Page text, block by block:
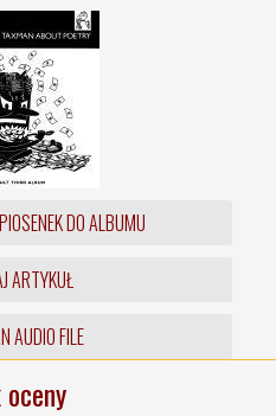
DO ALBUMU
ARTYKUŁ
AUDIO FILE